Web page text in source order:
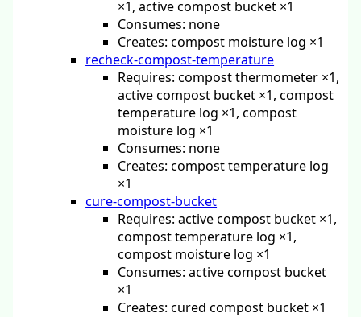
×1, active compost bucket ×1
Consumes: none
Creates: compost moisture log ×1
recheck-compost-temperature
Requires: compost thermometer ×1,
active compost bucket ×1, compost
temperature log ×1, compost
moisture log ×1
Consumes: none
Creates: compost temperature log
×1
cure-compost-bucket
Requires: active compost bucket ×1,
compost temperature log ×1,
compost moisture log ×1
Consumes: active compost bucket
×1
Creates: cured compost bucket ×1